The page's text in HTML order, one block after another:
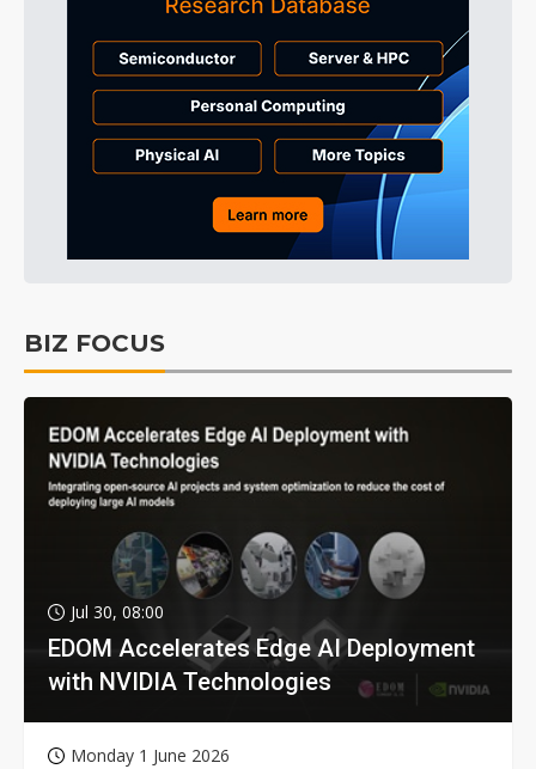
BIZ FOCUS
Jul 30, 08:00
EDOM Accelerates Edge AI Deployment
with NVIDIA Technologies
Monday 1 June 2026